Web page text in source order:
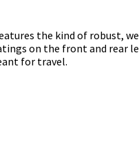
the kind of robust,
on the front and rear
for travel.